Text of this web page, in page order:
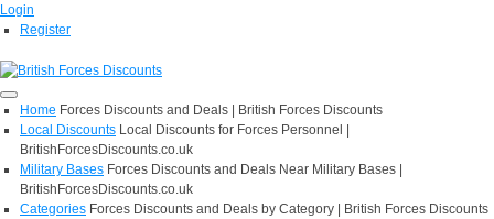
Login
Register
Home Forces Discounts and Deals | British Forces Discounts
Local Discounts Local Discounts for Forces Personnel |
BritishForcesDiscounts.co.uk
Military Bases Forces Discounts and Deals Near Military Bases |
BritishForcesDiscounts.co.uk
Categories Forces Discounts and Deals by Category | British Forces Discounts